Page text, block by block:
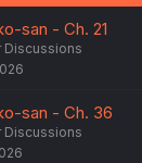
san - Ch. 21
Discussions
san - Ch. 36
Discussions